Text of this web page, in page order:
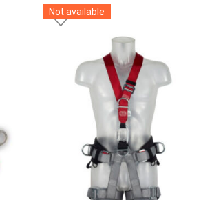
Not available